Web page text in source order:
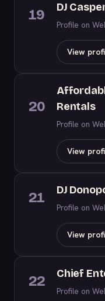
19 DJ
Profile on
View
20
Rentals
Profile on
View
21 DJ
Profile on
View
22 Chief
Profile on